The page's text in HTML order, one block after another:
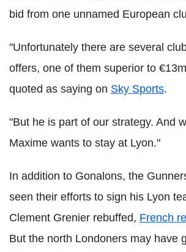
bid from one unnamed European
"Unfortunately there are several
offers, one of them superior to
quoted as saying on Sky Sports.
"But he is part of our strategy. And
Maxime wants to stay at Lyon."
In addition to Gonalons, the
seen their efforts to sign his Lyon
Clement Grenier rebuffed, French
But the north Londoners may have